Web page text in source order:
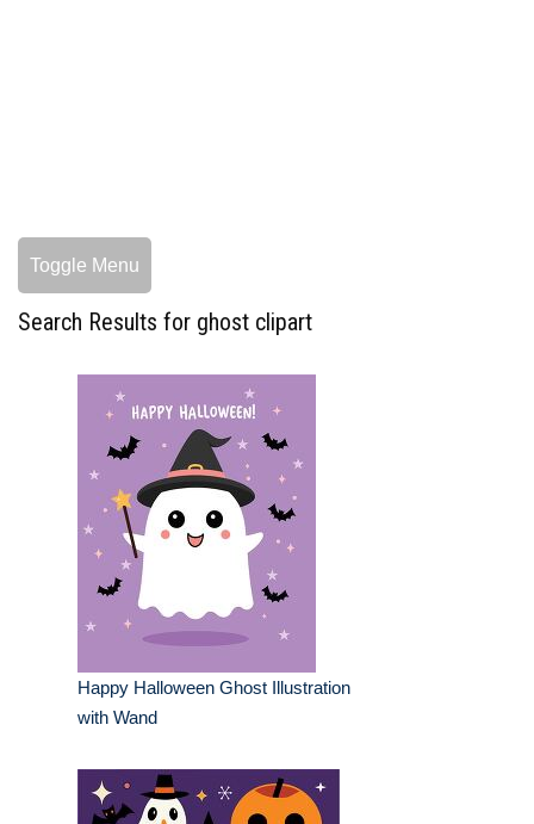
Toggle Menu
Search Results for ghost clipart
Happy Halloween Ghost Illustration
with Wand